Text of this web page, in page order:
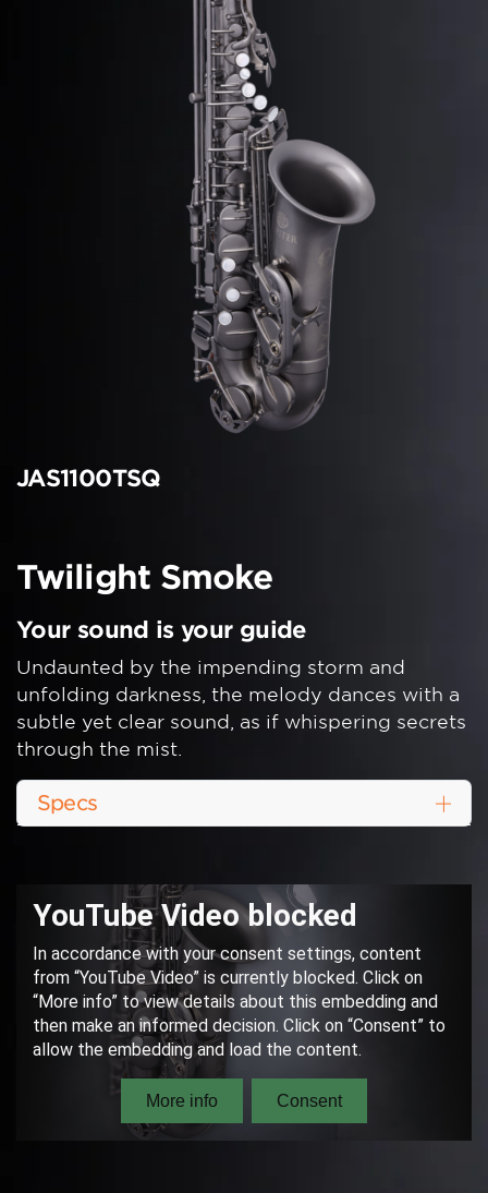
JAS1100TSQ
Twilight Smoke
Your sound is your guide
Undaunted by the impending storm and
unfolding darkness, the melody dances with a
subtle yet clear sound, as if whispering secrets
through the mist.
Specs